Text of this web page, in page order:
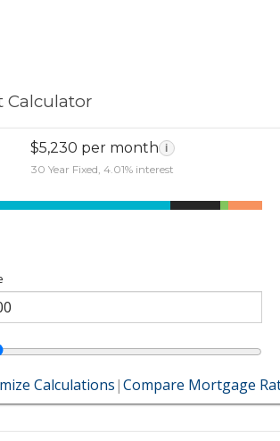
Calculator
$5,230 per month i
30 Year Fixed, 4.01% interest
Calculations|Compare Mortgage